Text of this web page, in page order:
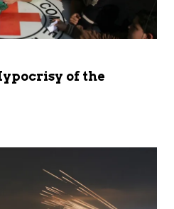
of the